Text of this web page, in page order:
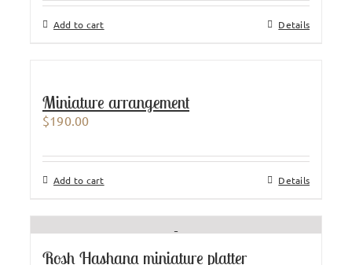
Add to cart Details
Miniature arrangement
$190.00
Add to cart Details
Rosh Hashana miniature platter